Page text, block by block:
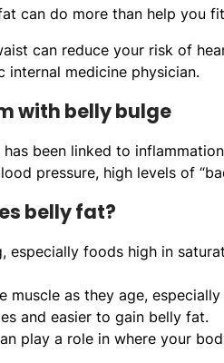
can do more than help you
can reduce your risk of
internal medicine physician.
with belly bulge
has been linked to
pressure, high levels of
belly fat?
especially foods high in
muscle as they age,
and easier to gain belly fat.
play a role in where your